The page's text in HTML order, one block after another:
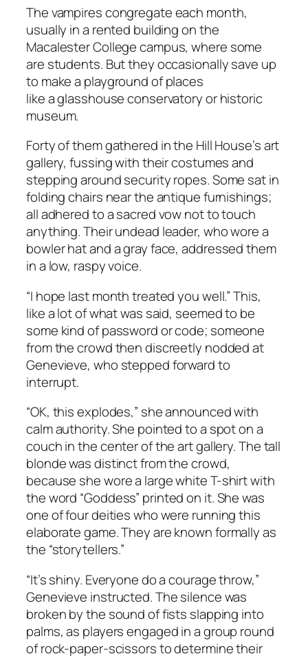
The vampires congregate each month,
usually in a rented building on the
Macalester College campus, where some
are students. But they occasionally save up
to make a playground of places
like a glasshouse conservatory or historic
museum.
Forty of them gathered in the Hill House’s art
gallery, fussing with their costumes and
stepping around security ropes. Some sat in
folding chairs near the antique furnishings;
all adhered to a sacred vow not to touch
anything. Their undead leader, who wore a
bowler hat and a gray face, addressed them
in a low, raspy voice.
“I hope last month treated you well.” This,
like a lot of what was said, seemed to be
some kind of password or code; someone
from the crowd then discreetly nodded at
Genevieve, who stepped forward to
interrupt.
“OK, this explodes,” she announced with
calm authority. She pointed to a spot on a
couch in the center of the art gallery. The tall
blonde was distinct from the crowd,
because she wore a large white T-shirt with
the word “Goddess” printed on it. She was
one of four deities who were running this
elaborate game. They are known formally as
the “storytellers.”
“It’s shiny. Everyone do a courage throw,”
Genevieve instructed. The silence was
broken by the sound of fists slapping into
palms, as players engaged in a group round
of rock-paper-scissors to determine their